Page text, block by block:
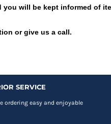
will be kept informed of
or give us a call.
SERVICE
ordering easy and enjoyable